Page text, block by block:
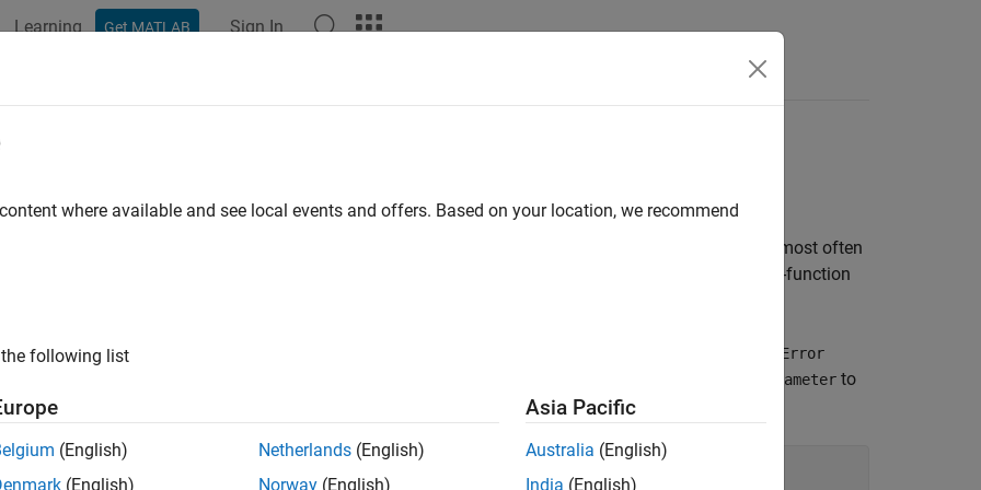
Learning Get MATLAB Sign In
Error Handling
need to detect and report error conditions in your TLC code. Error detection and reporting are used most often
functions. While rare, it is also possible to encounter error conditions in block target file code if the S-function
an error condition detected in your TLC code, use the LibBlockReportFatalError
LibBlockParameter to
condition of an improper use of that function:
where available and see local events and offers. Based on your location, we recommend
following list
(English)
(English)
Netherlands (English)
Norway (English)
Asia Pacific
Australia (English)
India (English)